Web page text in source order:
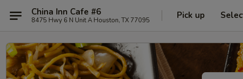
China Inn Cafe #6
8475 Hwy 6 N Unit A Houston, TX 77095 Pick up